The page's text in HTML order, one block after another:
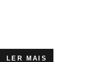
LER MAIS